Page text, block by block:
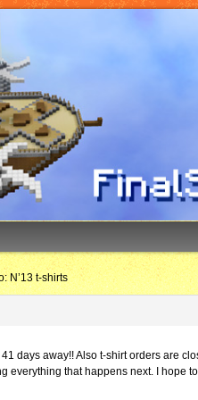
N’13 t-shirts
days away!! Also t-shirt orders are
everything that happens next. I hope